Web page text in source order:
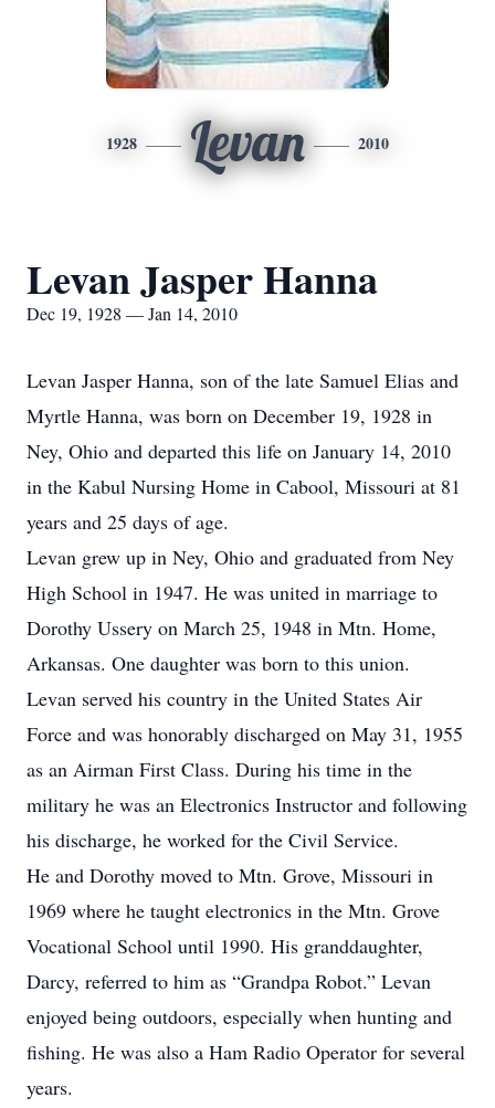
1928 Levan 2010
Levan Jasper Hanna
Dec 19, 1928 — Jan 14, 2010
Levan Jasper Hanna, son of the late Samuel Elias and
Myrtle Hanna, was born on December 19, 1928 in
Ney, Ohio and departed this life on January 14, 2010
in the Kabul Nursing Home in Cabool, Missouri at 81
years and 25 days of age.
Levan grew up in Ney, Ohio and graduated from Ney
High School in 1947. He was united in marriage to
Dorothy Ussery on March 25, 1948 in Mtn. Home,
Arkansas. One daughter was born to this union.
Levan served his country in the United States Air
Force and was honorably discharged on May 31, 1955
as an Airman First Class. During his time in the
military he was an Electronics Instructor and following
his discharge, he worked for the Civil Service.
He and Dorothy moved to Mtn. Grove, Missouri in
1969 where he taught electronics in the Mtn. Grove
Vocational School until 1990. His granddaughter,
Darcy, referred to him as “Grandpa Robot.” Levan
enjoyed being outdoors, especially when hunting and
fishing. He was also a Ham Radio Operator for several
years.